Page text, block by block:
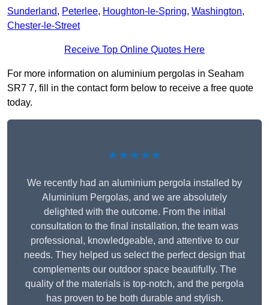
Sunderland, Peterlee, Houghton-le-Spring, Washington,
Chester-le-Street
Receive Top Online Quotes Here
For more information on aluminium pergolas in Seaham
SR7 7, fill in the contact form below to receive a free quote
today.
★★★★★
We recently had an aluminium pergola installed by
Aluminium Pergolas, and we are absolutely
delighted with the outcome. From the initial
consultation to the final installation, the team was
professional, knowledgeable, and attentive to our
needs. They helped us select the perfect design that
complements our outdoor space beautifully. The
quality of the materials is top-notch, and the pergola
has proven to be both durable and stylish.